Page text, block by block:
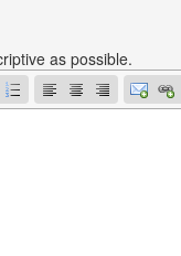
as possible.